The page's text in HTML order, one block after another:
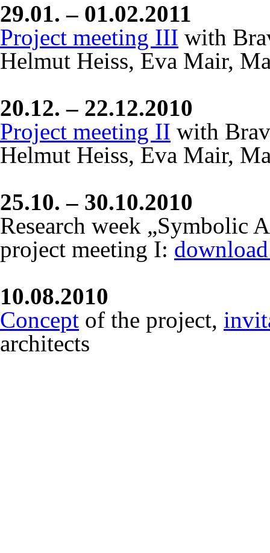
29.01. – 01.02.2011
Project meeting III with
Helmut Heiss, Eva Mair,
20.12. – 22.12.2010
Project meeting II with
Helmut Heiss, Eva Mair,
25.10. – 30.10.2010
Research week „Symbolic
project meeting I:
10.08.2010
Concept of the project,
architects